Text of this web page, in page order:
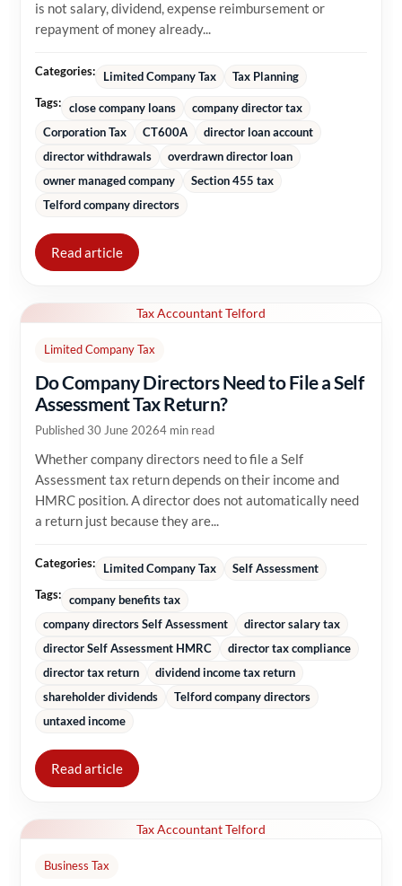
is not salary, dividend, expense reimbursement or
repayment of money already...
Categories: Limited Company Tax
Tax Planning
Tags: close company loans
company director tax
Corporation Tax
CT600A
director loan account
director withdrawals
overdrawn director loan
owner managed company
Section 455 tax
Telford company directors
Read article
Tax Accountant Telford
Limited Company Tax
Do Company Directors Need to File a Self
Assessment Tax Return?
Published 30 June 20264 min read
Whether company directors need to file a Self
Assessment tax return depends on their income and
HMRC position. A director does not automatically need
a return just because they are...
Categories: Limited Company Tax
Self Assessment
Tags: company benefits tax
company directors Self Assessment
director salary tax
director Self Assessment HMRC
director tax compliance
director tax return
dividend income tax return
shareholder dividends
Telford company directors
untaxed income
Read article
Tax Accountant Telford
Business Tax